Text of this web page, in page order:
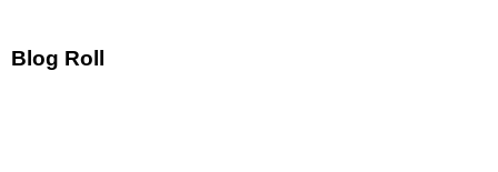
Blog Roll